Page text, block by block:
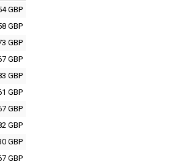
GBP
GBP
GBP
GBP
GBP
GBP
GBP
GBP
GBP
GBP